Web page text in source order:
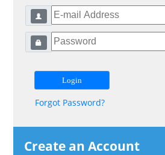
Forgot Password?
Create an Account